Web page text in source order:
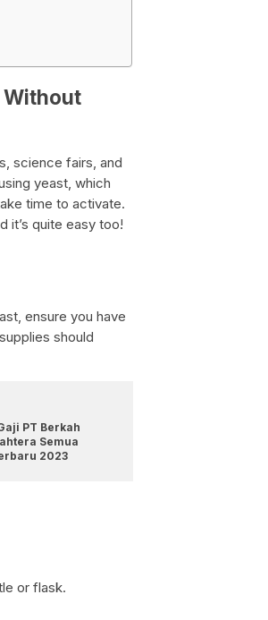
Without
science fairs, and
yeast, which
time to activate.
it’s quite easy too!
ensure you have
should
PT Berkah
Semua
2023
or flask.